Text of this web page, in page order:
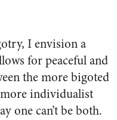
I envision a
for peaceful and
the more bigoted
individualist
one can’t be both.